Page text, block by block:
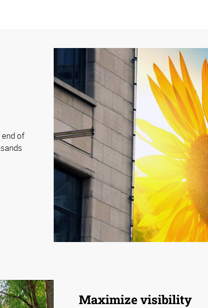
end of
Maximize visibility